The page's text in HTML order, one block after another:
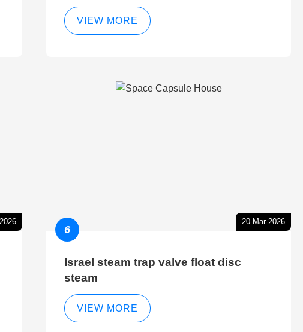
VIEW MORE
20-Mar-2026
6
Israel steam trap valve float disc
steam
VIEW MORE